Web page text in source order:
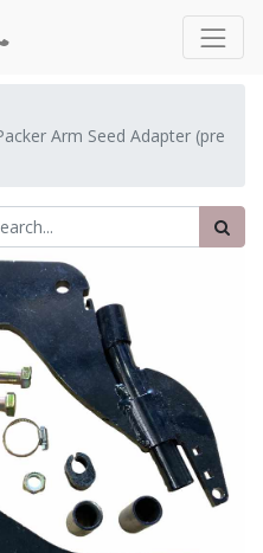
Arm Seed Adapter (pre